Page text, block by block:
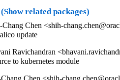
(Show related packages)
Chen <shih-
update
Ravichandran
to kubernetes module